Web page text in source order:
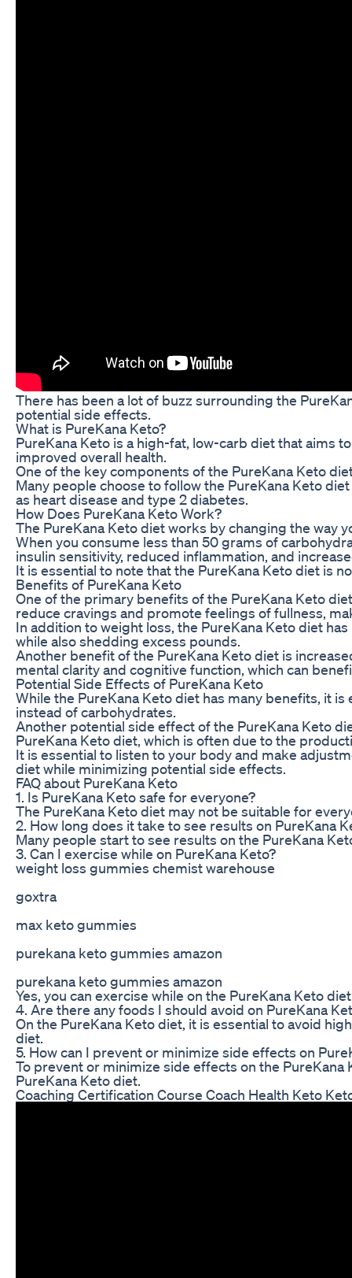
There has been a lot of buzz surrounding the
potential side effects.
What is PureKana Keto?
PureKana Keto is a high-fat, low-carb diet that aims
improved overall health.
One of the key components of the PureKana Keto
Many people choose to follow the PureKana Keto
as heart disease and type 2 diabetes.
How Does PureKana Keto Work?
The PureKana Keto diet works by changing the way
When you consume less than 50 grams of
insulin sensitivity, reduced inflammation, and
It is essential to note that the PureKana Keto diet is
Benefits of PureKana Keto
One of the primary benefits of the PureKana Keto
reduce cravings and promote feelings of fullness,
In addition to weight loss, the PureKana Keto diet
while also shedding excess pounds.
Another benefit of the PureKana Keto diet is
mental clarity and cognitive function, which can
Potential Side Effects of PureKana Keto
While the PureKana Keto diet has many benefits, it
instead of carbohydrates.
Another potential side effect of the PureKana Keto
PureKana Keto diet, which is often due to the
It is essential to listen to your body and make
diet while minimizing potential side effects.
FAQ about PureKana Keto
1. Is PureKana Keto safe for everyone?
The PureKana Keto diet may not be suitable for
2. How long does it take to see results on PureKana
Many people start to see results on the PureKana
3. Can I exercise while on PureKana Keto?
weight loss gummies chemist warehouse
goxtra
max keto gummies
purekana keto gummies amazon
purekana keto gummies amazon
Yes, you can exercise while on the PureKana Keto
4. Are there any foods I should avoid on PureKana
On the PureKana Keto diet, it is essential to avoid
diet.
5. How can I prevent or minimize side effects on
To prevent or minimize side effects on the
PureKana Keto diet.
Coaching Certification Course Coach Health Keto